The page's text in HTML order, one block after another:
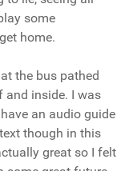
some
home.
the bus pathed
and inside. I was
an audio guide
though in this
great so I felt